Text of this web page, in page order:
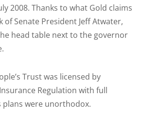
2008. Thanks to what Gold claims
of Senate President Jeff Atwater,
head table next to the governor
Trust was licensed by
Regulation with full
plans were unorthodox.